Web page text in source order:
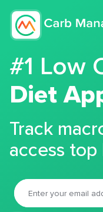
#1 Low
Diet
Track
access